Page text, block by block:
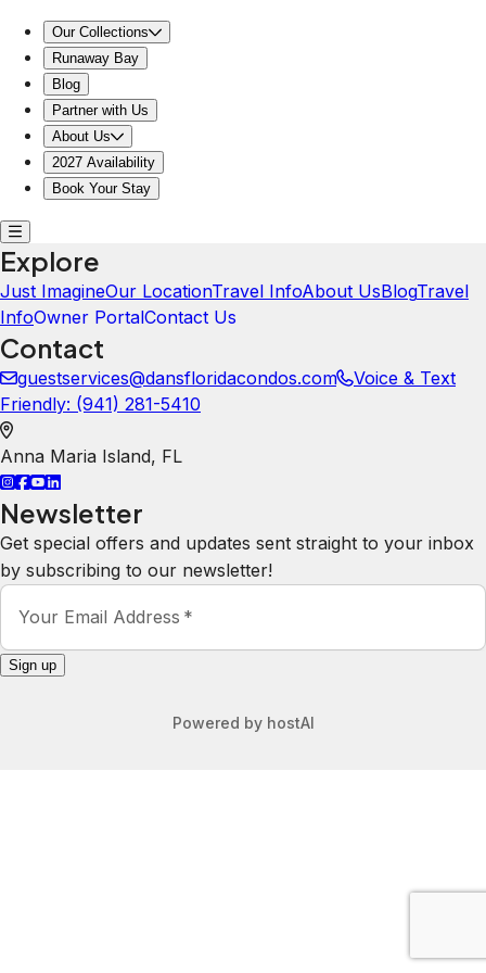
Our Collections
Runaway Bay
Blog
Partner with Us
About Us
2027 Availability
Book Your Stay
Explore
Just ImagineOur LocationTravel InfoAbout UsBlogTravel
InfoOwner PortalContact Us
Contact
guestservices@dansfloridacondos.com
Voice & Text
Friendly: ‪(941) 281-5410‬
Anna Maria Island, FL
Newsletter
Get special offers and updates sent straight to your inbox
by subscribing to our newsletter!
Your Email Address *
Sign up
Powered by hostAI